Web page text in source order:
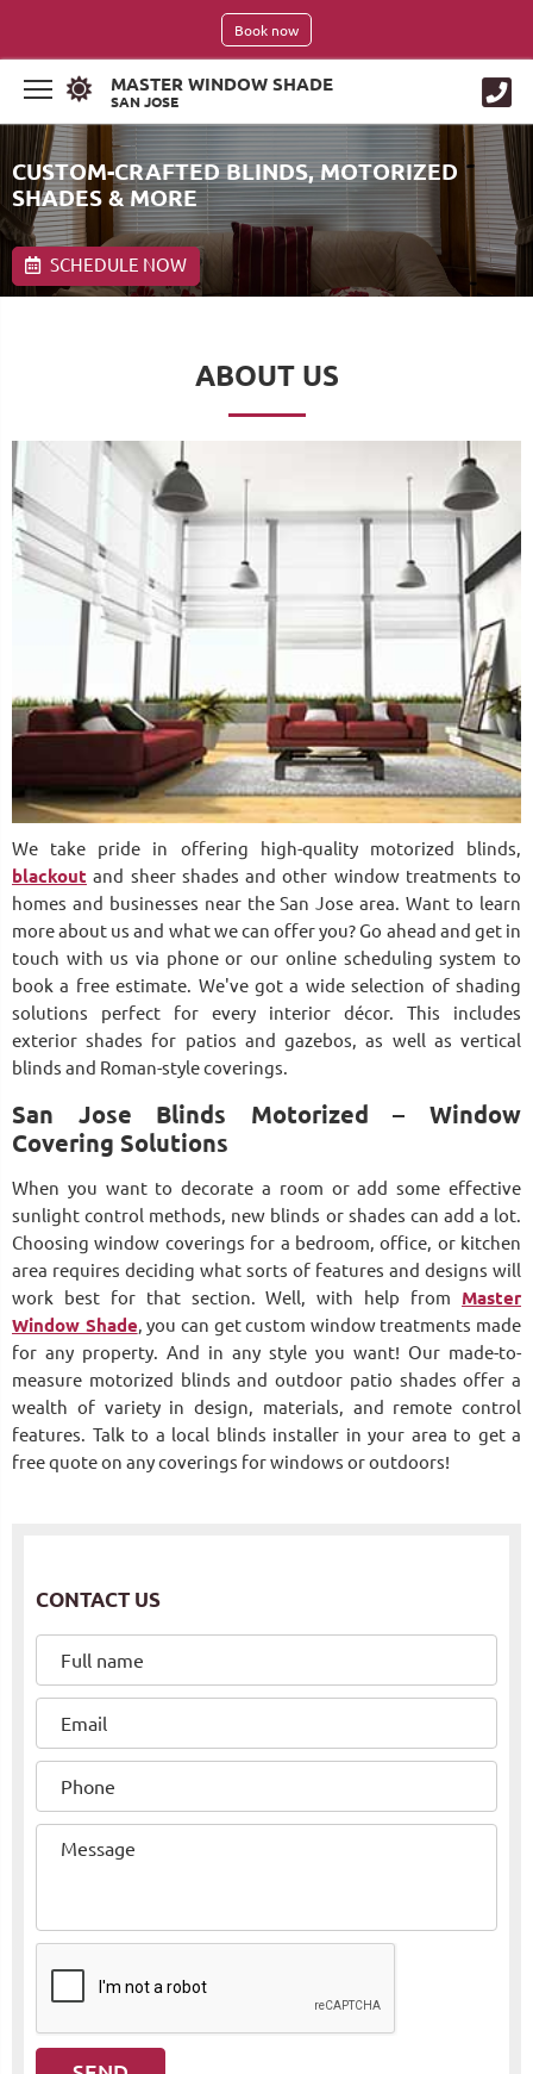
Book now
MASTER WINDOW SHADE
SAN JOSE
CUSTOM-CRAFTED BLINDS, MOTORIZED
SHADES & MORE
SCHEDULE NOW
ABOUT US
We take pride in offering high-quality motorized blinds,
blackout and sheer shades and other window treatments to
homes and businesses near the San Jose area. Want to learn
more about us and what we can offer you? Go ahead and get in
touch with us via phone or our online scheduling system to
book a free estimate. We've got a wide selection of shading
solutions perfect for every interior décor. This includes
exterior shades for patios and gazebos, as well as vertical
blinds and Roman-style coverings.
San Jose Blinds Motorized – Window
Covering Solutions
When you want to decorate a room or add some effective
sunlight control methods, new blinds or shades can add a lot.
Choosing window coverings for a bedroom, office, or kitchen
area requires deciding what sorts of features and designs will
work best for that section. Well, with help from Master
Window Shade, you can get custom window treatments made
for any property. And in any style you want! Our made-to-
measure motorized blinds and outdoor patio shades offer a
wealth of variety in design, materials, and remote control
features. Talk to a local blinds installer in your area to get a
free quote on any coverings for windows or outdoors!
CONTACT US